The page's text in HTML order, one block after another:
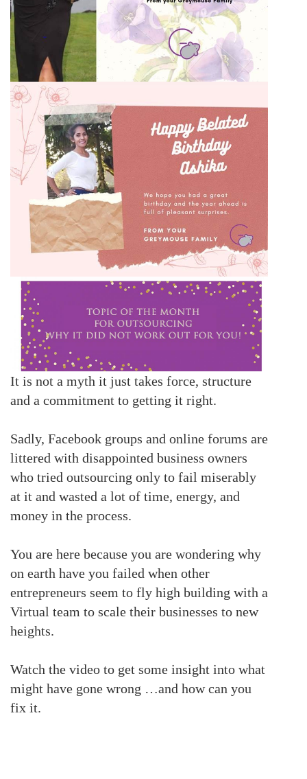
It is not a myth it just takes force, structure
and a commitment to getting it right.
Sadly, Facebook groups and online forums are
littered with disappointed business owners
who tried outsourcing only to fail miserably
at it and wasted a lot of time, energy, and
money in the process.
You are here because you are wondering why
on earth have you failed when other
entrepreneurs seem to fly high building with a
Virtual team to scale their businesses to new
heights.
Watch the video to get some insight into what
might have gone wrong …and how can you
fix it.